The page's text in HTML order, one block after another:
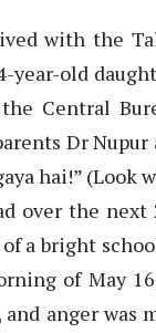
with the
old
Central
Dr
hai!” (Look
over the
a bright
of May
anger was